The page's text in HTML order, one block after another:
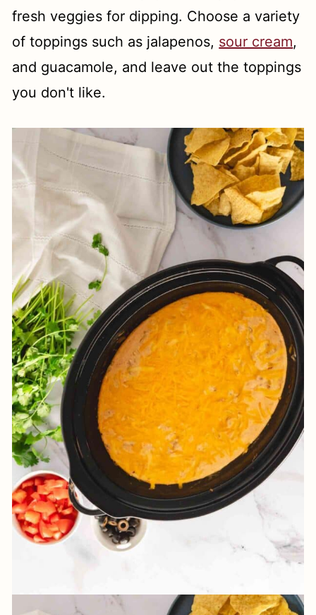
fresh veggies for dipping. Choose a variety
of toppings such as jalapenos, sour cream,
and guacamole, and leave out the toppings
you don't like.